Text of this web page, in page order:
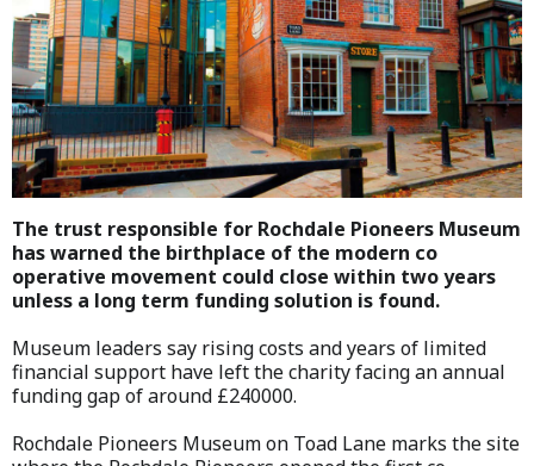
The trust responsible for Rochdale Pioneers Museum
has warned the birthplace of the modern co
operative movement could close within two years
unless a long term funding solution is found.
Museum leaders say rising costs and years of limited
financial support have left the charity facing an annual
funding gap of around £240000.
Rochdale Pioneers Museum on Toad Lane marks the site